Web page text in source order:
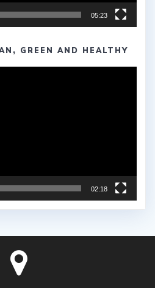
05:23
GREEN AND HEALTHY
02:18